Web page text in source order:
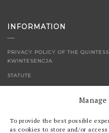
To provide the best possible
as cookies to store and/or
INFORMATION
PRIVACY POLICY OF THE
KWINTESENCJA
STATUTE
SHOP